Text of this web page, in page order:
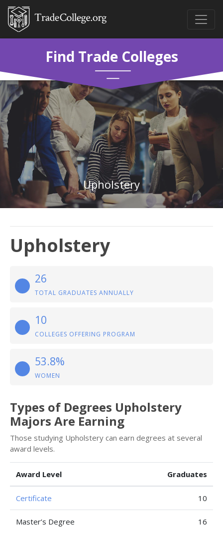
Find Trade Colleges
Upholstery
Upholstery
26
TOTAL GRADUATES ANNUALLY
10
COLLEGES OFFERING PROGRAM
53.8%
WOMEN
Types of Degrees Upholstery
Majors Are Earning
Those studying Upholstery can earn degrees at several
award levels.
Award Level Graduates
Certificate 10
Master’s Degree 16